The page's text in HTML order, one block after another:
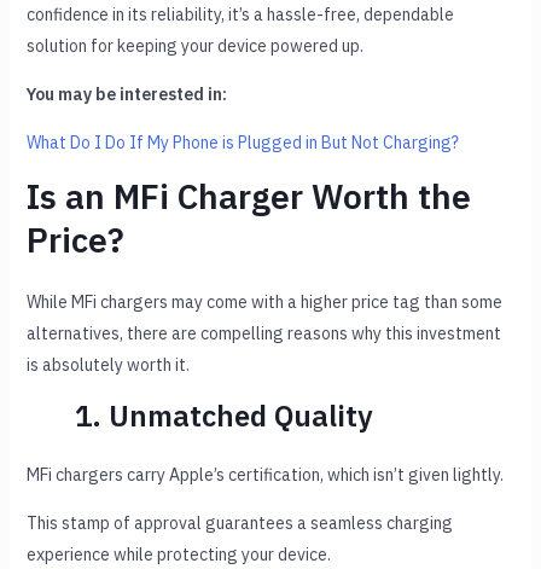
confidence in its reliability, it’s a hassle-free, dependable
solution for keeping your device powered up.
You may be interested in:
What Do I Do If My Phone is Plugged in But Not Charging?
Is an MFi Charger Worth the
Price?
While MFi chargers may come with a higher price tag than some
alternatives, there are compelling reasons why this investment
is absolutely worth it.
1. Unmatched Quality
MFi chargers carry Apple’s certification, which isn’t given lightly.
This stamp of approval guarantees a seamless charging
experience while protecting your device.